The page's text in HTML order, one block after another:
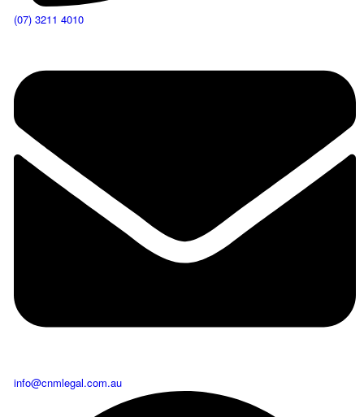
(07) 3211 4010
info@cnmlegal.com.au